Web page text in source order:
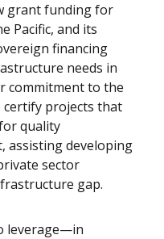
grant funding for
Pacific, and its
financing
needs in
commitment to the
certify projects that
quality
assisting developing
sector
gap.
leverage—in